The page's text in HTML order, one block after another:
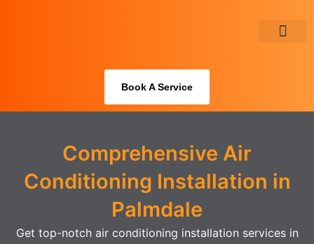
Book A Service
Comprehensive Air
Conditioning Installation in
Palmdale
Get top-notch air conditioning installation services in